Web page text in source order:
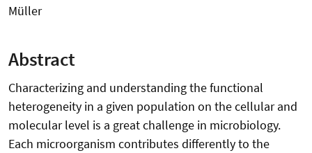
Müller
Abstract
Characterizing and understanding the functional
heterogeneity in a given population on the cellular and
molecular level is a great challenge in microbiology.
Each microorganism contributes differently to the